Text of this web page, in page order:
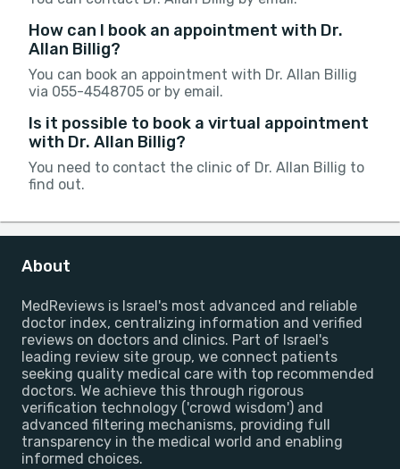
How can I book an appointment with Dr.
Allan Billig?
You can book an appointment with Dr. Allan Billig
via 055-4548705 or by email.
Is it possible to book a virtual appointment
with Dr. Allan Billig?
You need to contact the clinic of Dr. Allan Billig to
find out.
About
MedReviews is Israel's most advanced and reliable
doctor index, centralizing information and verified
reviews on doctors and clinics. Part of Israel's
leading review site group, we connect patients
seeking quality medical care with top recommended
doctors. We achieve this through rigorous
verification technology ('crowd wisdom') and
advanced filtering mechanisms, providing full
transparency in the medical world and enabling
informed choices.